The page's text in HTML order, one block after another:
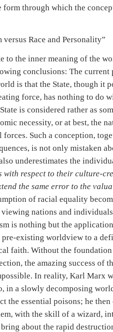
through which the
Race and Personality”
to the inner meaning of the
conclusions: The
is that the State, though it
force, has nothing to do
is considered rather as
necessity, or at best, the
Such a conception,
is not only mistaken
underestimates the
with respect to their culture-
the same error to the
of racial equality
nations and
is nothing but the
existing worldview to a
faith. Without the
the amazing success of
In reality, Karl Marx
in a slowly decomposing
the essential poisons; he
with the skill of a wizard,
about the rapid